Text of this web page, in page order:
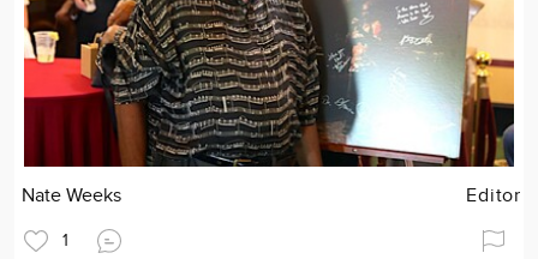
Nate Weeks Editor
1